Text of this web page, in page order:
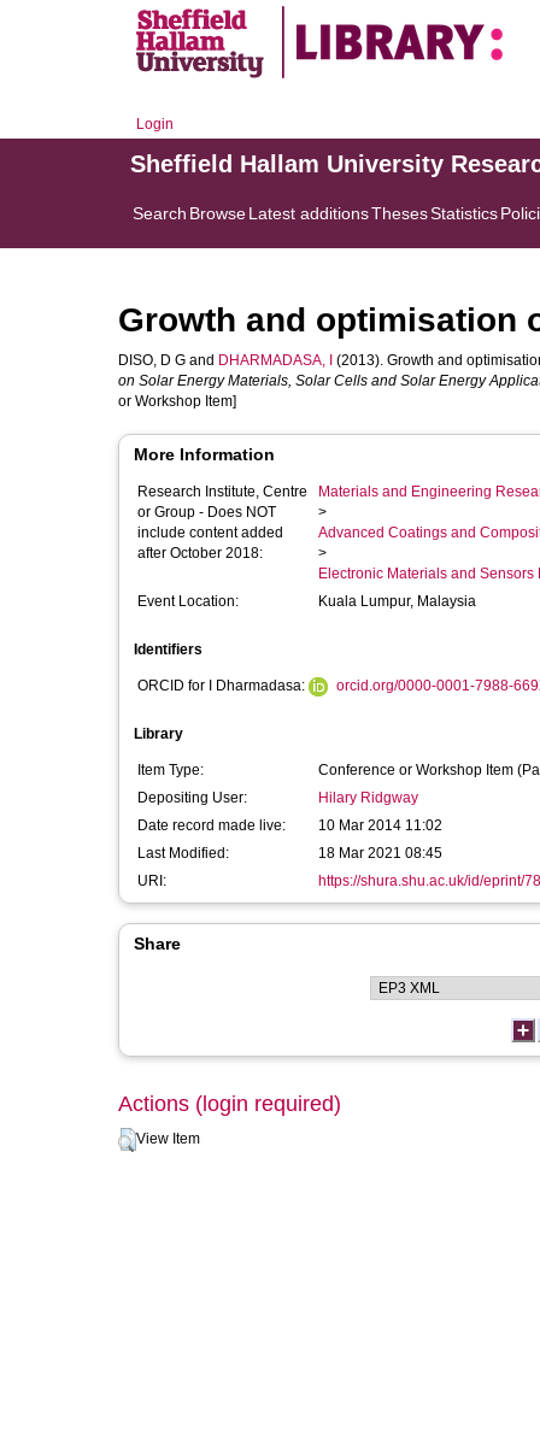
Login
Sheffield Hallam University
Search BrowseLatest additionsThesesStatistics
Growth and optimisation
DISO, D G and DHARMADASA, I
(2013). Growth and
on Solar Energy Materials, Solar Cells and Solar Energy
or Workshop Item]
More Information
Research Institute, Centre
or Group - Does NOT
include content added
after October 2018:
Materials and Engineering
>
Advanced Coatings and
>
Electronic Materials and Sensors
Event Location:
Kuala Lumpur, Malaysia
Identifiers
ORCID for I Dharmadasa: orcid.org/0000-0001-7988-
Library
Item Type:
Conference or Workshop Item
Depositing User:
Hilary Ridgway
Date record made live:
10 Mar 2014 11:02
Last Modified:
18 Mar 2021 08:45
URI:
https://shura.shu.ac.uk/id/eprint/
Share
Actions (login required)
View Item